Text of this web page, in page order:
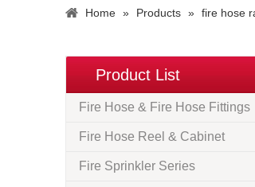
Home » Products » fire hose
Product List
Fire Hose & Fire Hose Fittings
Fire Hose Reel & Cabinet
Fire Sprinkler Series